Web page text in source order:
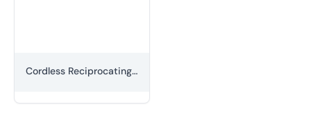
Cordless Reciprocating Saw